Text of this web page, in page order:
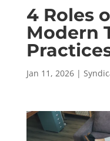
4 Roles
Modern
Jan 11, 2026|